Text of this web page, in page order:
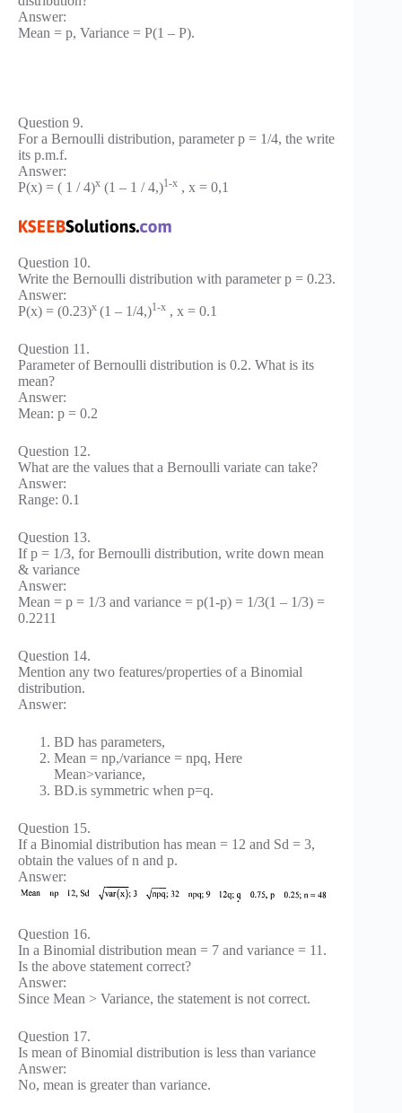
Answer:
Mean = p, Variance = P(1 – P).
Question 9.
For a Bernoulli distribution, parameter p = 1/4, the write
its p.m.f.
Answer:
P(x) = ( 1 / 4)x (1 – 1 / 4,)1-x , x = 0,1
Question 10.
Write the Bernoulli distribution with parameter p = 0.23.
Answer:
P(x) = (0.23)x (1 – 1/4,)1-x , x = 0.1
Question 11.
Parameter of Bernoulli distribution is 0.2. What is its
mean?
Answer:
Mean: p = 0.2
Question 12.
What are the values that a Bernoulli variate can take?
Answer:
Range: 0.1
Question 13.
If p = 1/3, for Bernoulli distribution, write down mean
& variance
Answer:
Mean = p = 1/3 and variance = p(1-p) = 1/3(1 – 1/3) =
0.2211
Question 14.
Mention any two features/properties of a Binomial
distribution.
Answer:
BD has parameters,
Mean = np,/variance = npq, Here
Mean>variance,
BD.is symmetric when p=q.
Question 15.
If a Binomial distribution has mean = 12 and Sd = 3,
obtain the values of n and p.
Answer:
Question 16.
In a Binomial distribution mean = 7 and variance = 11.
Is the above statement correct?
Answer:
Since Mean > Variance, the statement is not correct.
Question 17.
Is mean of Binomial distribution is less than variance
Answer:
No, mean is greater than variance.